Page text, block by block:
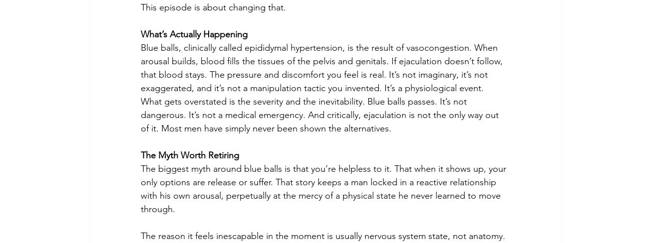
This episode is about changing that.
What’s Actually Happening
Blue balls, clinically called epididymal hypertension, is the result of vasocongestion. When
arousal builds, blood fills the tissues of the pelvis and genitals. If ejaculation doesn’t follow,
that blood stays. The pressure and discomfort you feel is real. It’s not imaginary, it’s not
exaggerated, and it’s not a manipulation tactic you invented. It’s a physiological event.
What gets overstated is the severity and the inevitability. Blue balls passes. It’s not
dangerous. It’s not a medical emergency. And critically, ejaculation is not the only way out
of it. Most men have simply never been shown the alternatives.
The Myth Worth Retiring
The biggest myth around blue balls is that you’re helpless to it. That when it shows up, your
only options are release or suffer. That story keeps a man locked in a reactive relationship
with his own arousal, perpetually at the mercy of a physical state he never learned to move
through.
The reason it feels inescapable in the moment is usually nervous system state, not anatomy.